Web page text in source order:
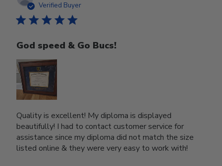
Verified Buyer
God speed & Go Bucs!
Quality is excellent! My diploma is displayed
beautifully! I had to contact customer service for
assistance since my diploma did not match the size
listed online & they were very easy to work with!